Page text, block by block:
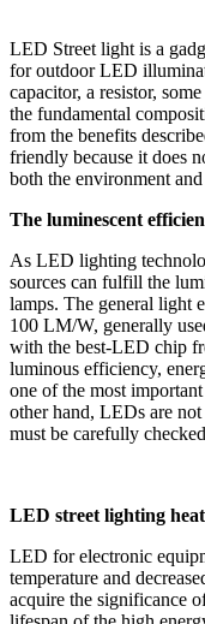
LED Street light is a
for outdoor LED
capacitor, a resistor,
the fundamental
from the benefits
friendly because it does
both the environment
The luminescent
As LED lighting
sources can fulfill the
lamps. The general light
100 LM/W, generally
with the best-LED chip
luminous efficiency,
one of the most
other hand, LEDs are
must be carefully
LED street lighting
LED for electronic
temperature and
acquire the significance